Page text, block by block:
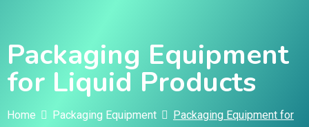
content
Packaging Equipment
for Liquid Products
Home Packaging Equipment
Packaging Equipment for